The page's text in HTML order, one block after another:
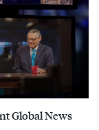
Global News